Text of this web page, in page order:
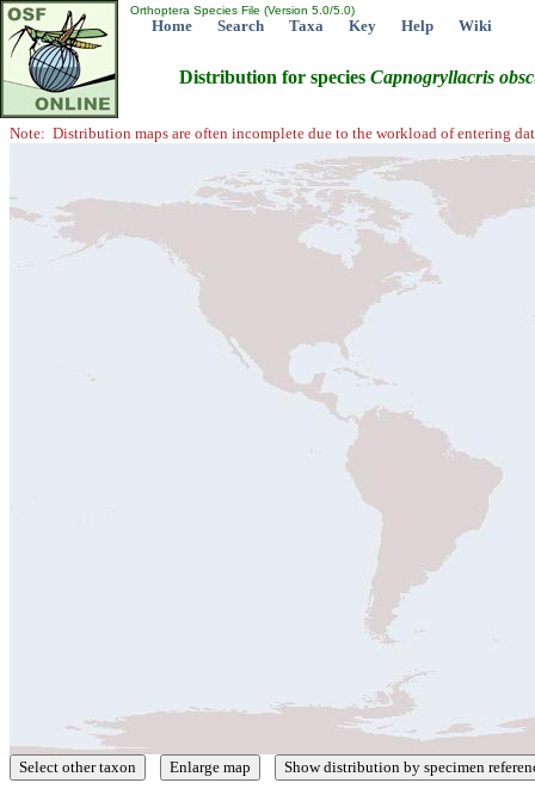
Orthoptera Species File (Version 5.0/5.0)
Home Search Taxa Key Help Wiki
Distribution for species Capnogryllacris
Note: Distribution maps are often incomplete due to the workload of entering